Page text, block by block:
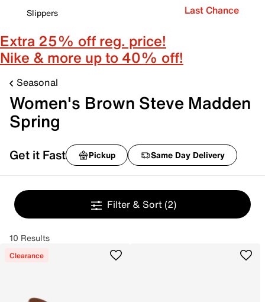
Slippers
Last Chance
Extra 25% off reg. price!
Nike & more up to 40% off!
Seasonal
Women's Brown Steve Madden
Spring
Get it Fast Pickup Same Day Delivery
Filter & Sort (2)
10 Results
Clearance